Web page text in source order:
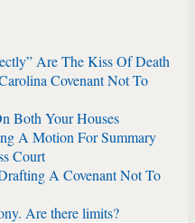
Are The Kiss Of Death
Covenant Not To
Both Your Houses
A Motion For Summary
Court
A Covenant Not To
Are there limits?